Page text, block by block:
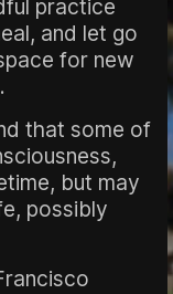
practice
and let go
for new
that some of
but may
possibly